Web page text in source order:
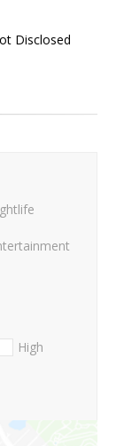
Disclosed
High